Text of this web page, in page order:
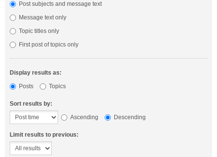
Post subjects and message text
Message text only
Topic titles only
First post of topics only
Display results as:
Posts
Topics
Sort results by:
Ascending
Descending
Limit results to previous: